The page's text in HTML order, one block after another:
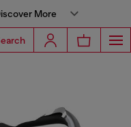
More